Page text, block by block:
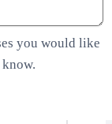
you would like